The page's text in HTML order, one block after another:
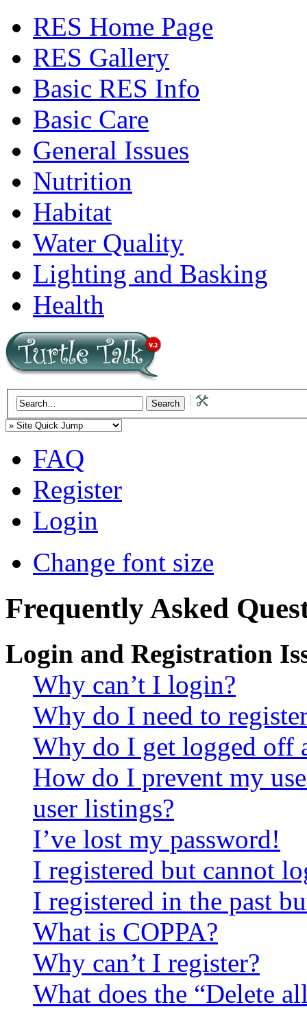
RES Home Page
RES Gallery
Basic RES Info
Basic Care
General Issues
Nutrition
Habitat
Water Quality
Lighting and Basking
Health
FAQ
Register
Login
Change font size
Frequently Asked
Login and Registration
Why can’t I login?
Why do I need to
Why do I get logged off
How do I prevent my
user listings?
I’ve lost my password!
I registered but cannot
I registered in the past
What is COPPA?
Why can’t I register?
What does the “Delete